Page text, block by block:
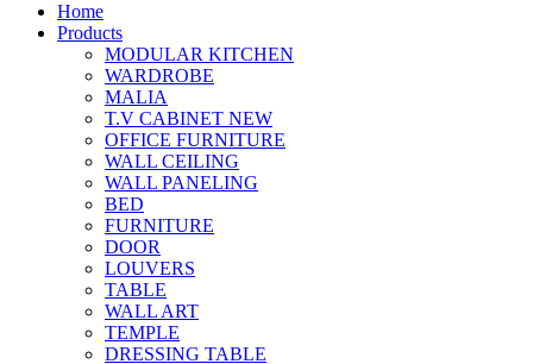
Home
Products
MODULAR KITCHEN
WARDROBE
MALIA
T.V CABINET NEW
OFFICE FURNITURE
WALL CEILING
WALL PANELING
BED
FURNITURE
DOOR
LOUVERS
TABLE
WALL ART
TEMPLE
DRESSING TABLE